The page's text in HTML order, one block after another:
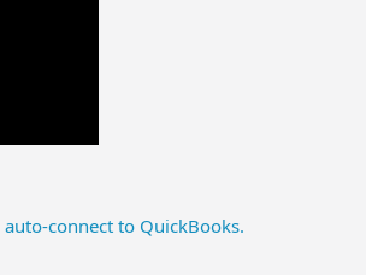
connect to QuickBooks.